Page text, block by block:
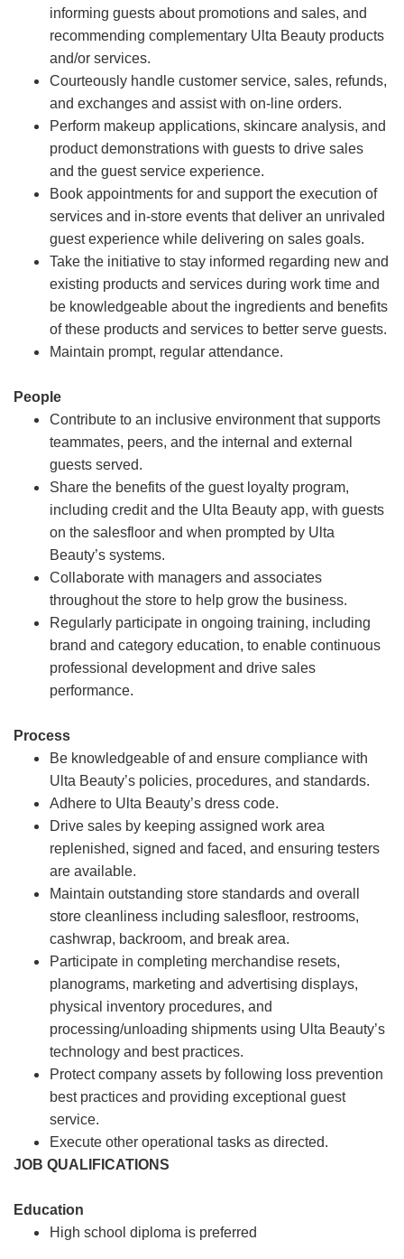
informing guests about promotions and sales, and
recommending complementary Ulta Beauty products
and/or services.
Courteously handle customer service, sales, refunds,
and exchanges and assist with on-line orders.
Perform makeup applications, skincare analysis, and
product demonstrations with guests to drive sales
and the guest service experience.
Book appointments for and support the execution of
services and in-store events that deliver an unrivaled
guest experience while delivering on sales goals.
Take the initiative to stay informed regarding new and
existing products and services during work time and
be knowledgeable about the ingredients and benefits
of these products and services to better serve guests.
Maintain prompt, regular attendance.
People
Contribute to an inclusive environment that supports
teammates, peers, and the internal and external
guests served.
Share the benefits of the guest loyalty program,
including credit and the Ulta Beauty app, with guests
on the salesfloor and when prompted by Ulta
Beauty’s systems.
Collaborate with managers and associates
throughout the store to help grow the business.
Regularly participate in ongoing training, including
brand and category education, to enable continuous
professional development and drive sales
performance.
Process
Be knowledgeable of and ensure compliance with
Ulta Beauty’s policies, procedures, and standards.
Adhere to Ulta Beauty’s dress code.
Drive sales by keeping assigned work area
replenished, signed and faced, and ensuring testers
are available.
Maintain outstanding store standards and overall
store cleanliness including salesfloor, restrooms,
cashwrap, backroom, and break area.
Participate in completing merchandise resets,
planograms, marketing and advertising displays,
physical inventory procedures, and
processing/unloading shipments using Ulta Beauty’s
technology and best practices.
Protect company assets by following loss prevention
best practices and providing exceptional guest
service.
Execute other operational tasks as directed.
JOB QUALIFICATIONS
Education
High school diploma is preferred